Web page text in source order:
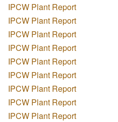
IPCW Plant Report
IPCW Plant Report
IPCW Plant Report
IPCW Plant Report
IPCW Plant Report
IPCW Plant Report
IPCW Plant Report
IPCW Plant Report
IPCW Plant Report